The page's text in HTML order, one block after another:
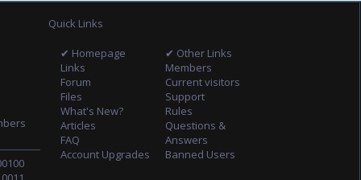
Quick Links
✔ Homepage
Links
Forum
Files
What's New?
Articles
FAQ
Account Upgrades
✔ Other Links
Members
Current visitors
Support
Rules
Questions &
Answers
Banned Users